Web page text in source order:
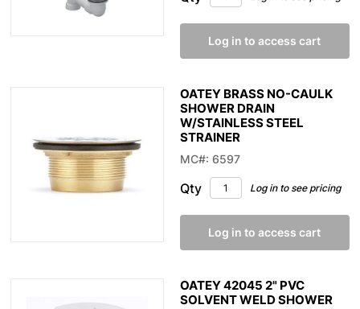
Log in to access cart
OATEY BRASS NO-CAULK
SHOWER DRAIN
W/STAINLESS STEEL
STRAINER
MC#: 6597
Qty Log in to see pricing
Log in to access cart
OATEY 42045 2" PVC
SOLVENT WELD SHOWER